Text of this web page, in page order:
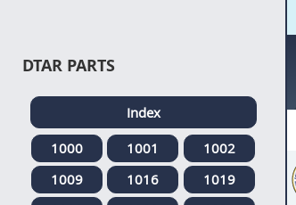
DTAR PARTS
Index
1000
1001
1002
1009
1016
1019